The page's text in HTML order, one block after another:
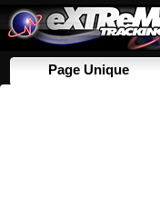
Page Unique